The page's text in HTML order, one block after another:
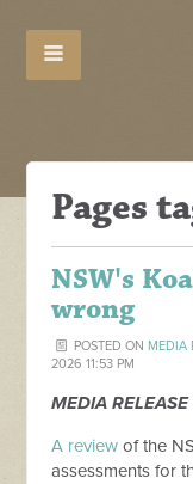
Pages
NSW's
wrong
POSTED ON MEDIA
2026 11:53 PM
MEDIA
A review of the
assessments for